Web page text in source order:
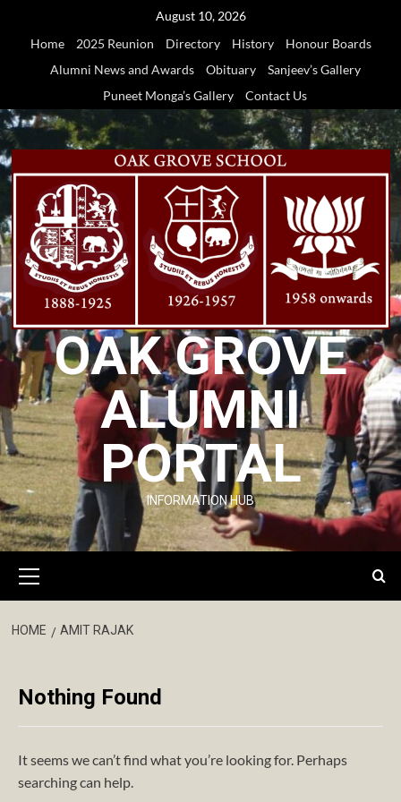
August 10, 2026
Home
2025 Reunion Directory History
Honour Boards
Alumni News and Awards
Obituary
Sanjeev’s Gallery
Puneet Monga’s Gallery
Contact Us
OAK GROVE
ALUMNI
PORTAL
INFORMATION HUB
Menu
HOME AMIT RAJAK
Nothing Found
It seems we can’t find what you’re looking for. Perhaps
searching can help.